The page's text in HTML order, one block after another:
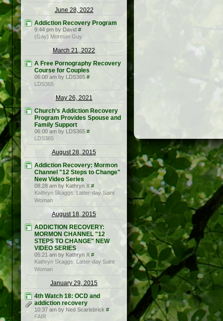
June 28, 2022
Addiction Recovery Program
9:44 pm by David #
(Gay) Mormon Guy
March 21, 2022
A Free Pornography Recovery
Course for Couples
06:00 am by LDS365 #
LDS365
May 26, 2021
Church’s Addiction Recovery
Program Provides Spouse and
Family Support
06:00 am by LDS365 #
LDS365
August 28, 2015
Addiction Recovery: Mormon
Channel "12 Steps to Change"
New Video Series
08:28 am by Kathryn X #
Kathryn Skaggs: Latter-day Saint
Woman
August 18, 2015
ADDICTION RECOVERY:
MORMON CHANNEL "12
STEPS TO CHANGE" NEW
VIDEO SERIES
05:21 am by Kathryn X #
Kathryn Skaggs: Latter-day Saint
Woman
January 29, 2015
4th Watch 18: OCD and
addiction recovery
10:37 am by Ned Scarisbrick #
FAIR